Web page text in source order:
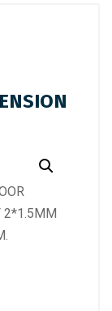
2*1.5MM